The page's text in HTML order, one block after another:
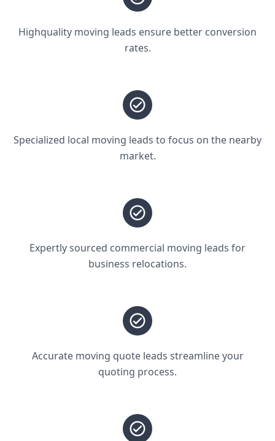
Highquality moving leads ensure better conversion
rates.
Specialized local moving leads to focus on the nearby
market.
Expertly sourced commercial moving leads for
business relocations.
Accurate moving quote leads streamline your
quoting process.